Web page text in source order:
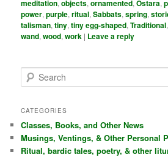
meditation,objects,ornamented,Ostara,
power,purple,ritual,Sabbats,spring,
talisman,tiny,tiny egg-shaped,Traditional
wand,wood,work | Leave a reply
e
r
h
CATEGORIES
Classes, Books, and Other News
Musings, Ventings, & Other Personal
Ritual, bardic tales, poetry, & other